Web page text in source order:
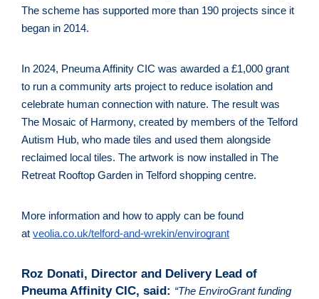
The scheme has supported more than 190 projects since it
began in 2014.
In 2024, Pneuma Affinity CIC was awarded a £1,000 grant
to run a community arts project to reduce isolation and
celebrate human connection with nature. The result was
The Mosaic of Harmony, created by members of the Telford
Autism Hub, who made tiles and used them alongside
reclaimed local tiles. The artwork is now installed in The
Retreat Rooftop Garden in Telford shopping centre.
More information and how to apply can be found
at veolia.co.uk/telford-and-wrekin/envirogrant
Roz Donati, Director and Delivery Lead of
Pneuma Affinity CIC, said: “The EnviroGrant funding